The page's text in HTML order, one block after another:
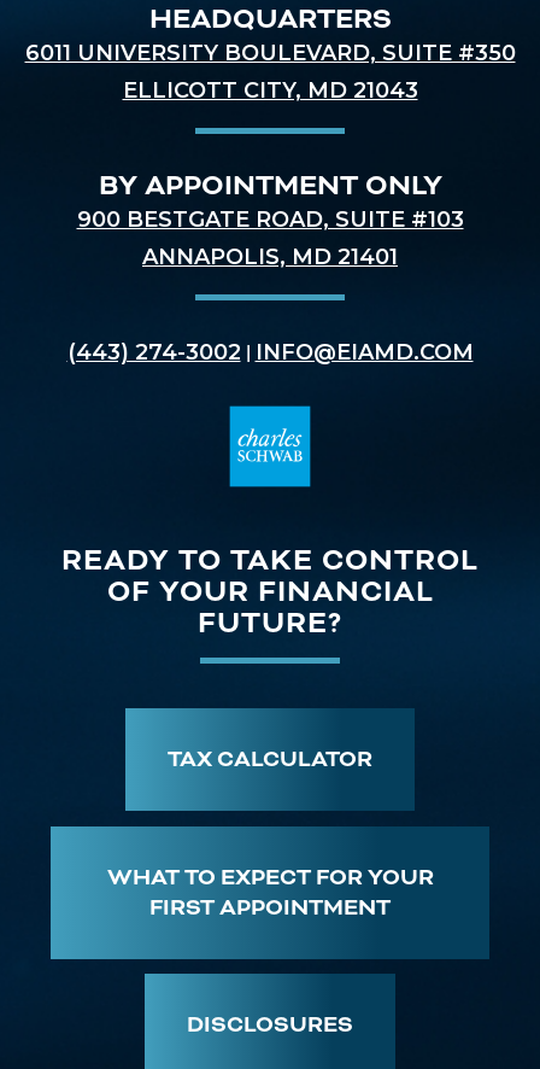
HEADQUARTERS
6011 UNIVERSITY BOULEVARD, SUITE #350
ELLICOTT CITY, MD 21043
BY APPOINTMENT ONLY
900 BESTGATE ROAD, SUITE #103
ANNAPOLIS, MD 21401
(443) 274-3002 | INFO@EIAMD.COM
READY TO TAKE CONTROL
OF YOUR FINANCIAL
FUTURE?
TAX CALCULATOR
WHAT TO EXPECT FOR YOUR
FIRST APPOINTMENT
DISCLOSURES